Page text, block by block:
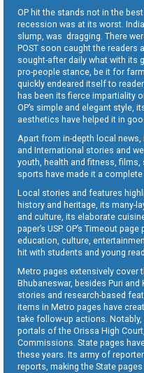
OP hit the stands not in the
recession was at its worst.
slump, was dragging. There
POST soon caught the readers
sought-after daily what with its
pro-people stance, be it for
quickly endeared itself to
has been its fierce impartiality
OP’s simple and elegant style,
aesthetics have helped it in
Apart from in-depth local
and International stories and
youth, health and fitness,
sports have made it a complete
Local stories and features
history and heritage, its many-
and culture, its elaborate
paper’s USP. OP’s Timeout
education, culture,
hit with students and young
Metro pages extensively cover
Bhubaneswar, besides Puri and
stories and research-based
items in Metro pages have
take follow-up actions.
portals of the Orissa High
Commissions. State pages
these years. Its army of
reports, making the State